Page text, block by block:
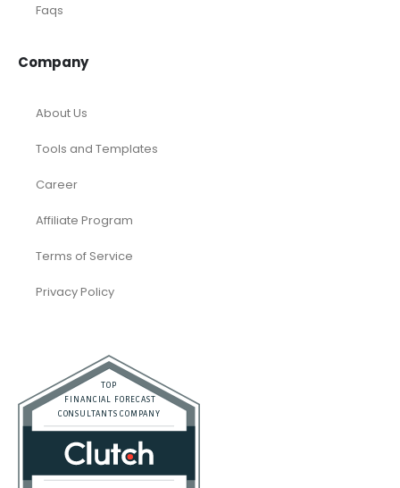
Faqs
Company
About Us
Tools and Templates
Career
Affiliate Program
Terms of Service
Privacy Policy